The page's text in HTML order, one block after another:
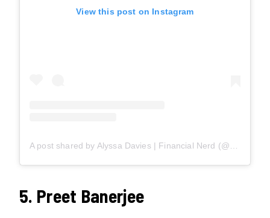
View this post on Instagram
A post shared by Alyssa Davies | Financial Nerd (@mixedupmoney)
5. Preet Banerjee